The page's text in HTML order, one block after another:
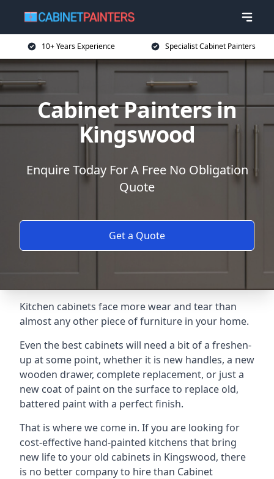
10+ Years Experience Specialist Cabinet Painters
Cabinet Painters in
Kingswood
Enquire Today For A Free No Obligation
Quote
Get a Quote
Kitchen cabinets face more wear and tear than
almost any other piece of furniture in your home.
Even the best cabinets will need a bit of a freshen-
up at some point, whether it is new handles, a new
wooden drawer, complete replacement, or just a
new coat of paint on the surface to replace old,
battered paint with a perfect finish.
That is where we come in. If you are looking for
cost-effective hand-painted kitchens that bring
new life to your old cabinets in Kingswood, there
is no better company to hire than Cabinet